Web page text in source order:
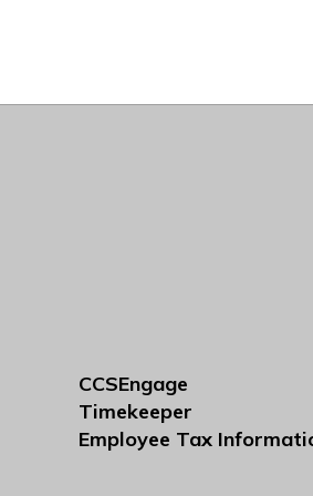
CCSEngage
Timekeeper
Employee Tax